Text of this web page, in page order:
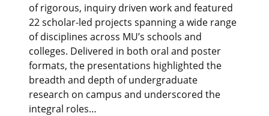
of rigorous, inquiry driven work and featured
22 scholar-led projects spanning a wide range
of disciplines across MU’s schools and
colleges. Delivered in both oral and poster
formats, the presentations highlighted the
breadth and depth of undergraduate
research on campus and underscored the
integral roles…